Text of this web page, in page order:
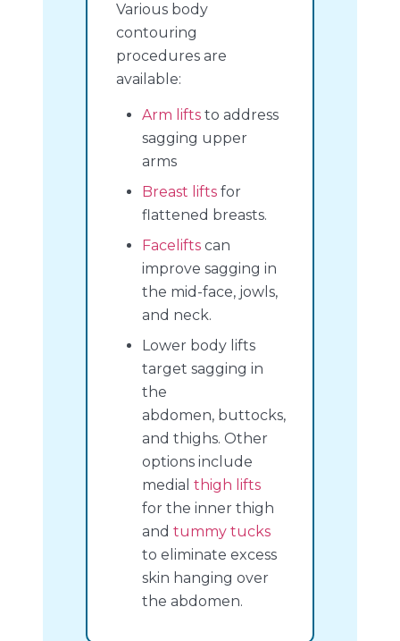
Various body
contouring
procedures are
available:
Arm lifts to address
sagging upper
arms
Breast lifts for
flattened breasts.
Facelifts can
improve sagging in
the mid-face, jowls,
and neck.
Lower body lifts
target sagging in
the
abdomen, buttocks,
and thighs. Other
options include
medial thigh lifts
for the inner thigh
and tummy tucks
to eliminate excess
skin hanging over
the abdomen.